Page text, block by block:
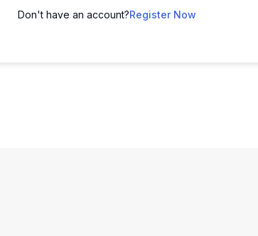
Don't have an account?Register Now